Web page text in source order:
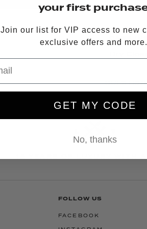
CARE
FOLLOW US
FACEBOOK
your first
Join our list for VIP access to new
exclusive offers and more.
GET MY CODE
No, thanks